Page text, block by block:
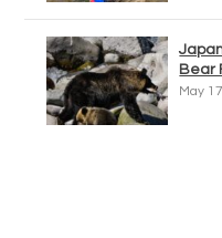
Bear
May